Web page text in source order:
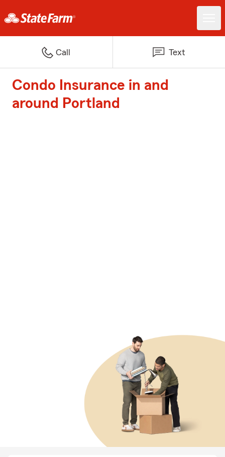
Call Text
Condo Insurance in and
around Portland